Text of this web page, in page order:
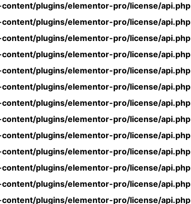
plugins/elementor-pro/license/api.php
plugins/elementor-pro/license/api.php
plugins/elementor-pro/license/api.php
plugins/elementor-pro/license/api.php
plugins/elementor-pro/license/api.php
plugins/elementor-pro/license/api.php
plugins/elementor-pro/license/api.php
plugins/elementor-pro/license/api.php
plugins/elementor-pro/license/api.php
plugins/elementor-pro/license/api.php
plugins/elementor-pro/license/api.php
plugins/elementor-pro/license/api.php
plugins/elementor-pro/license/api.php